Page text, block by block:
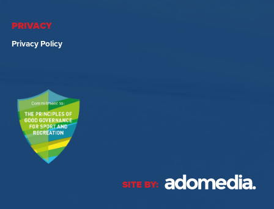
PRIVACY
Privacy Policy
SITE BY: